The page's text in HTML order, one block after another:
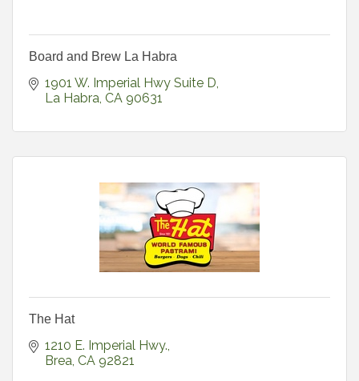
Board and Brew La Habra
1901 W. Imperial Hwy Suite D
La Habra CA 90631
The Hat
1210 E. Imperial Hwy.
Brea CA 92821